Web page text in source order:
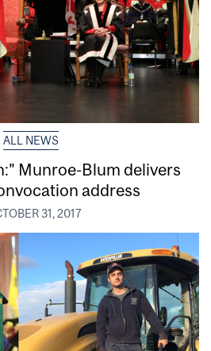
ALL NEWS
Munroe-Blum delivers
address
31, 2017